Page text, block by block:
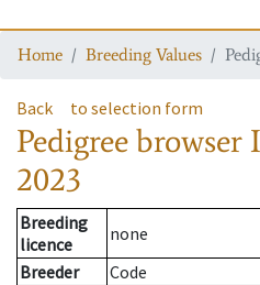
Home Breeding Values
Back to selection form
Pedigree browser
2023
Breeding
licence
none
Breeder
Code